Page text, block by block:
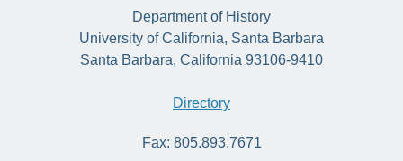
Department of History
University of California, Santa Barbara
Santa Barbara, California 93106-9410
Directory
Fax: 805.893.7671